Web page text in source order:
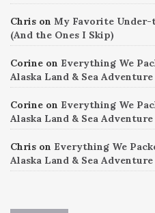
Chris on My Favorite Under-
(And the Ones I Skip)
Corine on Everything We
Alaska Land & Sea Adventure
Corine on Everything We
Alaska Land & Sea Adventure
Chris on Everything We
Alaska Land & Sea Adventure